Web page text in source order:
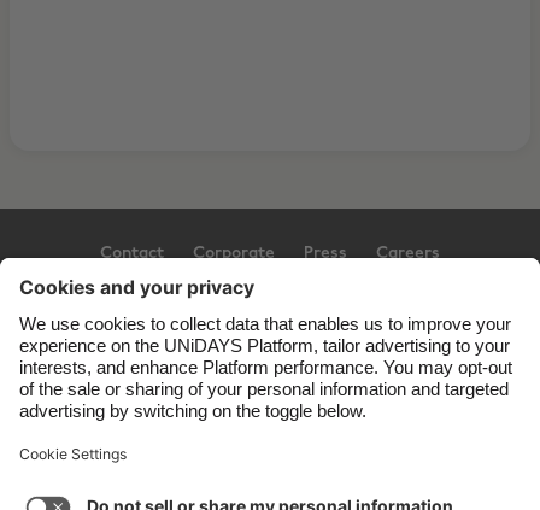
Contact Corporate Press Careers